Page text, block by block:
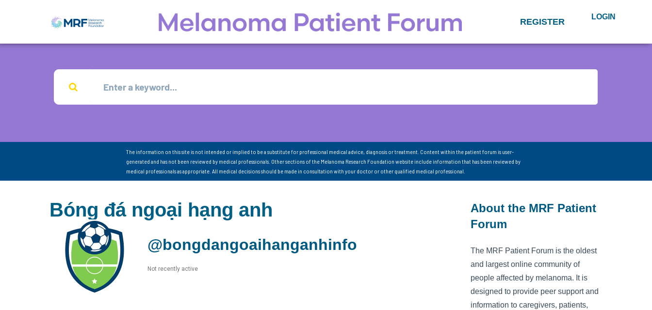
REGISTER LOGIN
The information on this site is not intended or implied to be a substitute for professional medical advice, diagnosis or treatment. Content within the patient forum is user-
generated and has not been reviewed by medical professionals. Other sections of the Melanoma Research Foundation website include information that has been reviewed by
medical professionals as appropriate. All medical decisions should be made in consultation with your doctor or other qualified medical professional.
Bóng đá ngoại hạng anh
@bongdangoaihanganhinfo
Not recently active
About the MRF Patient
Forum
The MRF Patient Forum is the oldest
and largest online community of
people affected by melanoma. It is
designed to provide peer support and
information to caregivers, patients,